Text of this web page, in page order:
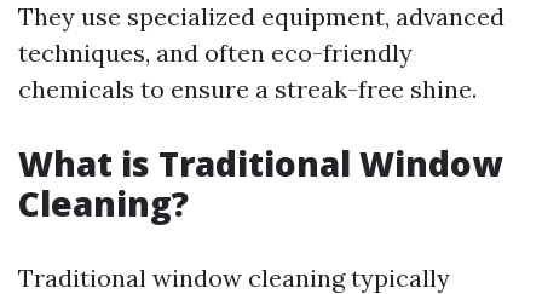
They use specialized equipment, advanced
techniques, and often eco-friendly
chemicals to ensure a streak-free shine.
What is Traditional Window
Cleaning?
Traditional window cleaning typically